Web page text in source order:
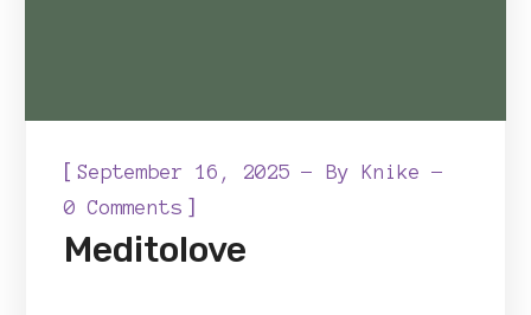
[September 16, 2025 ByKnike
0 Comments ]
Meditolove